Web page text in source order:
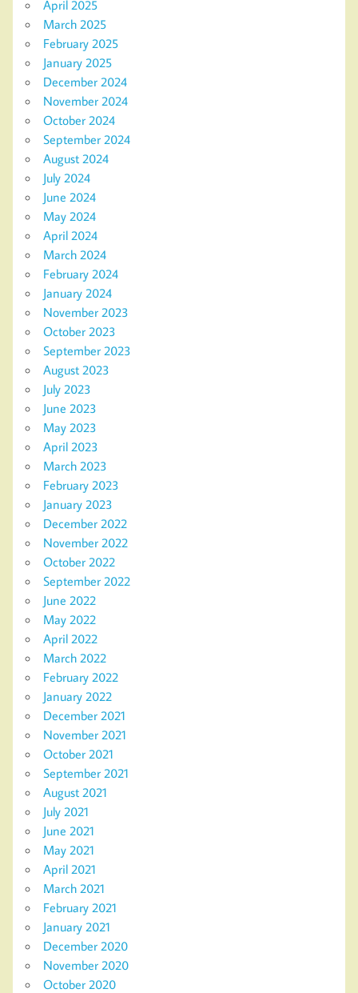
April 2025
March 2025
February 2025
January 2025
December 2024
November 2024
October 2024
September 2024
August 2024
July 2024
June 2024
May 2024
April 2024
March 2024
February 2024
January 2024
November 2023
October 2023
September 2023
August 2023
July 2023
June 2023
May 2023
April 2023
March 2023
February 2023
January 2023
December 2022
November 2022
October 2022
September 2022
June 2022
May 2022
April 2022
March 2022
February 2022
January 2022
December 2021
November 2021
October 2021
September 2021
August 2021
July 2021
June 2021
May 2021
April 2021
March 2021
February 2021
January 2021
December 2020
November 2020
October 2020